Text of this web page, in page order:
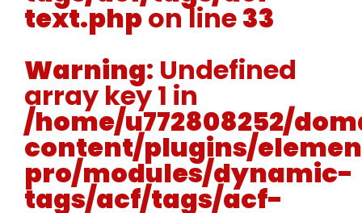
text.phpon line33
Warning: Undefined
array key 1 in
/home/u772808252/
content/plugins/
pro/modules/dynamic-
tags/acf/tags/acf-